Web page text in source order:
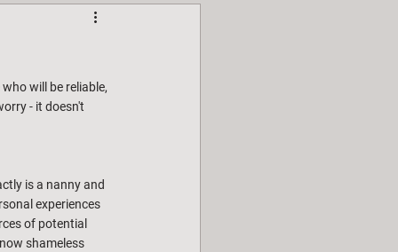
will be reliable,
- it doesn't
is a nanny and
experiences
of potential
shameless